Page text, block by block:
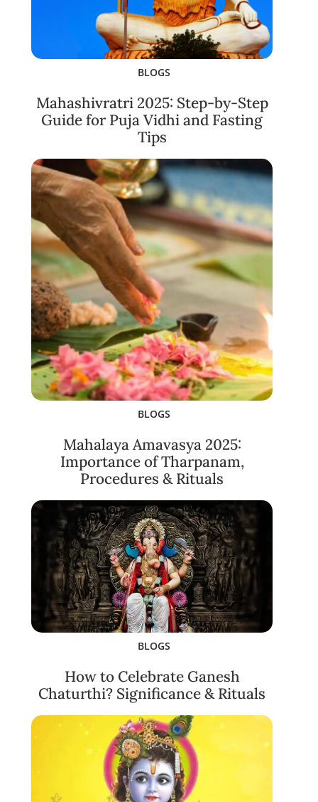
BLOGS
Mahashivratri 2025: Step-by-Step
Guide for Puja Vidhi and Fasting
Tips
BLOGS
Mahalaya Amavasya 2025:
Importance of Tharpanam,
Procedures & Rituals
BLOGS
How to Celebrate Ganesh
Chaturthi? Significance & Rituals